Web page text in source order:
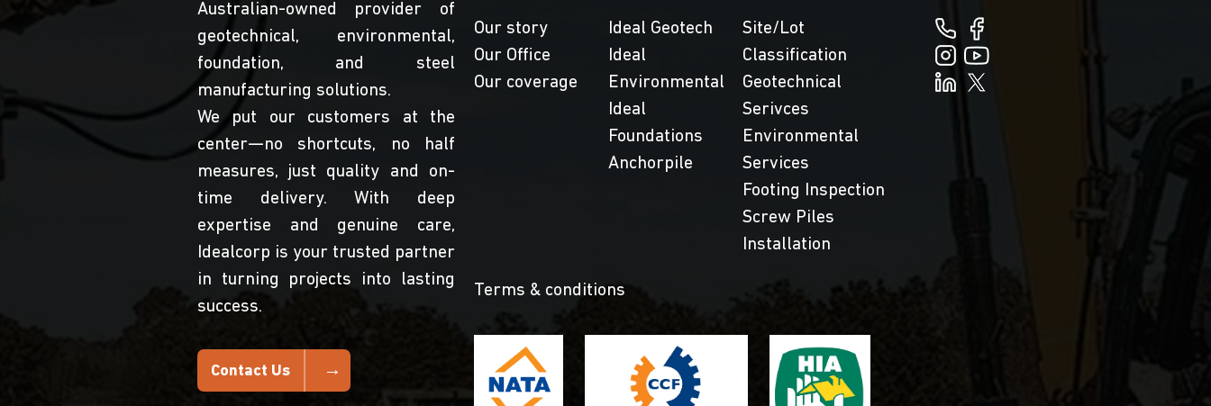
Australian-owned provider of
geotechnical, environmental,
foundation, and steel
manufacturing solutions.
We put our customers at the
center—no shortcuts, no half
measures, just quality and on-
time delivery. With deep
expertise and genuine care,
Idealcorp is your trusted partner
in turning projects into lasting
success.
Contact Us
Our story
Our Office
Our coverage
Ideal Geotech
Ideal
Environmental
Ideal
Foundations
Anchorpile
Site/Lot
Classification
Geotechnical
Serivces
Environmental
Services
Footing Inspection
Screw Piles
Installation
Terms & conditions